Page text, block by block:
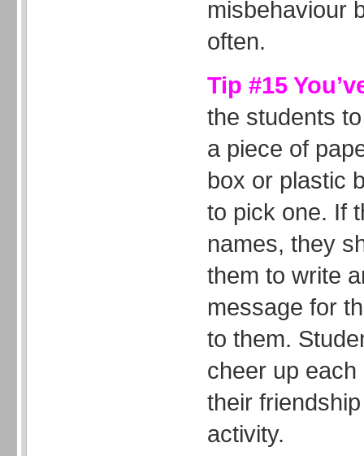
misbehaviour
often.
Tip #15
the students
a piece of
box or plastic
to pick one. If
names, they
them to write
message for
to them.
cheer up
their
activity.